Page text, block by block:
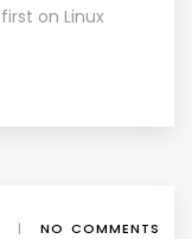
on Linux
| NO COMMENTS